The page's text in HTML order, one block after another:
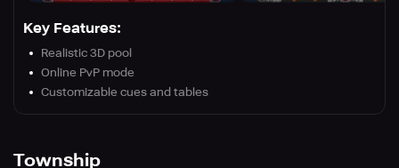
Key Features:
Realistic 3D pool
Online PvP mode
Customizable cues and tables
Township